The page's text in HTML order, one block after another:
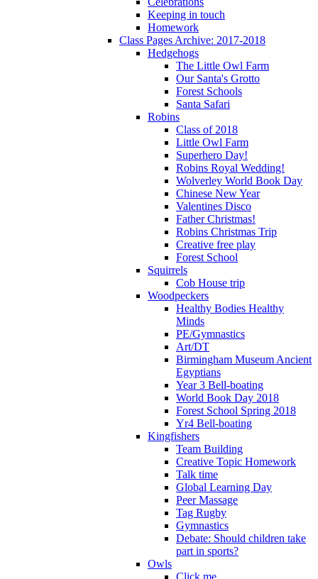
Keeping in touch
Homework
Class Pages Archive: 2017-2018
Hedgehogs
The Little Owl Farm
Our Santa's Grotto
Forest Schools
Santa Safari
Robins
Class of 2018
Little Owl Farm
Superhero Day!
Robins Royal Wedding!
Wolverley World Book Day
Chinese New Year
Valentines Disco
Father Christmas!
Robins Christmas Trip
Creative free play
Forest School
Squirrels
Cob House trip
Woodpeckers
Healthy Bodies Healthy
Minds
PE/Gymnastics
Art/DT
Birmingham Museum Ancient
Egyptians
Year 3 Bell-boating
World Book Day 2018
Forest School Spring 2018
Yr4 Bell-boating
Kingfishers
Team Building
Creative Topic Homework
Talk time
Global Learning Day
Peer Massage
Tag Rugby
Gymnastics
Debate: Should children take
part in sports?
Owls
Click me